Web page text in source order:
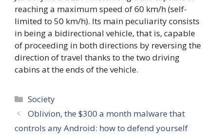
reaching a maximum speed of 60 km/h (self-
limited to 50 km/h). Its main peculiarity consists
in being a bidirectional vehicle, that is, capable
of proceeding in both directions by reversing the
direction of travel thanks to the two driving
cabins at the ends of the vehicle.
Categories
Society
Oblivion, the $300 a month malware that
controls any Android: how to defend yourself